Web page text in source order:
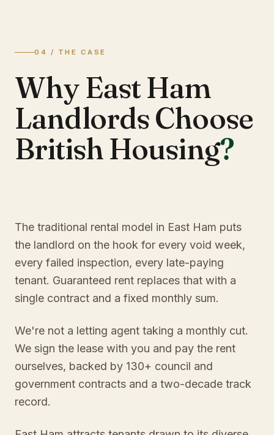
04 / THE CASE
Why East Ham
Landlords Choose
British Housing?
The traditional rental model in East Ham puts
the landlord on the hook for every void week,
every failed inspection, every late-paying
tenant. Guaranteed rent replaces that with a
single contract and a fixed monthly sum.
We're not a letting agent taking a monthly cut.
We sign the lease with you and pay the rent
ourselves, backed by 130+ council and
government contracts and a two-decade track
record.